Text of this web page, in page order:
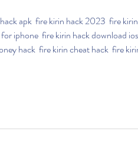
iphone  fire kirin hack download
hack  fire kirin cheat hack  fire